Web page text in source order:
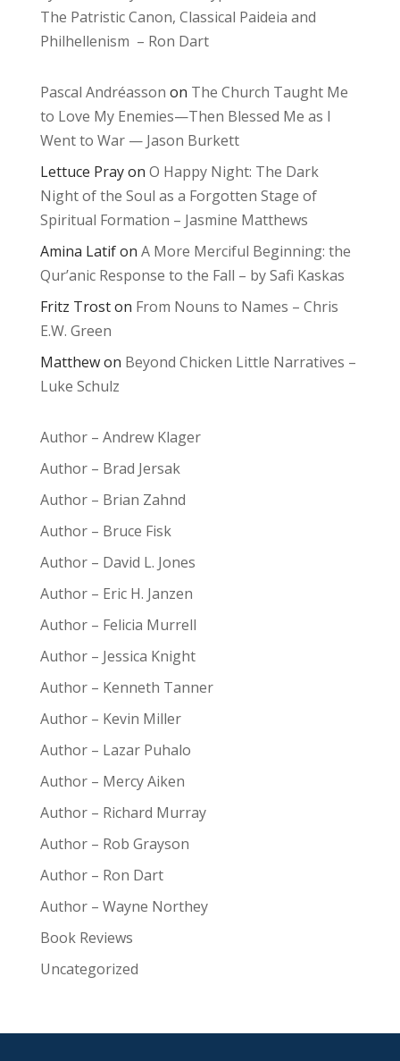
The Patristic Canon, Classical Paideia and
Philhellenism – Ron Dart
Pascal Andréasson on The Church Taught Me
to Love My Enemies—Then Blessed Me as I
Went to War — Jason Burkett
Lettuce Prayon O Happy Night: The Dark
Night of the Soul as a Forgotten Stage of
Spiritual Formation – Jasmine Matthews
Amina Latifon A More Merciful Beginning: the
Qur’anic Response to the Fall – by Safi Kaskas
Fritz Troston From Nouns to Names – Chris
E.W. Green
Matthewon Beyond Chicken Little Narratives –
Luke Schulz
Author – Andrew Klager
Author – Brad Jersak
Author – Brian Zahnd
Author – Bruce Fisk
Author – David L. Jones
Author – Eric H. Janzen
Author – Felicia Murrell
Author – Jessica Knight
Author – Kenneth Tanner
Author – Kevin Miller
Author – Lazar Puhalo
Author – Mercy Aiken
Author – Richard Murray
Author – Rob Grayson
Author – Ron Dart
Author – Wayne Northey
Book Reviews
Uncategorized